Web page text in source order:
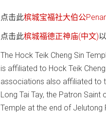
点击此槟城宝福社大伯公
点击此槟城福德正神庙(中文)
The Hock Teik Cheng Sin
is affiliated to Hock Teik
associations also affiliated to
Long Tai Tay, the Patron
Temple at the end of Jelutong